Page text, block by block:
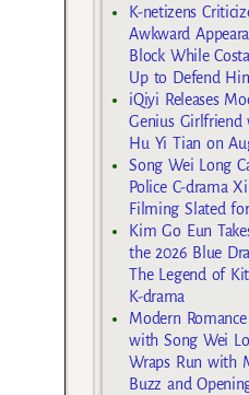
K-netizens
Awkward
Block While
Up to Defend
iQiyi Releases
Genius
Hu Yi Tian on
Song Wei Long
Police C-drama
Filming Slated
Kim Go Eun
the 2026 Blue
The Legend of
K-drama
Modern
with Song Wei
Wraps Run with
Buzz and